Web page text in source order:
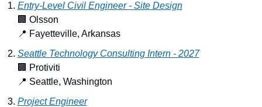
Entry-Level Civil Engineer - Site Design
🏢 Olsson
📍 Fayetteville, Arkansas
Seattle Technology Consulting Intern - 2027
🏢 Protiviti
📍 Seattle, Washington
Project Engineer